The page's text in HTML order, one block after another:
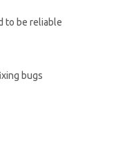
to be reliable
bugs